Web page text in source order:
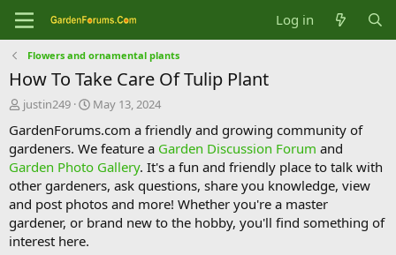
Log in
Flowers and ornamental plants
How To Take Care Of Tulip Plant
T
r
e
a
d
s
t
a
r
justin249
S
a
r
t
d
a
t
e
May 13, 2024
GardenForums.com a friendly and growing community of
gardeners. We feature a Garden Discussion Forum and
Garden Photo Gallery. It's a fun and friendly place to talk with
other gardeners, ask questions, share you knowledge, view
and post photos and more! Whether you're a master
gardener, or brand new to the hobby, you'll find something of
interest here.